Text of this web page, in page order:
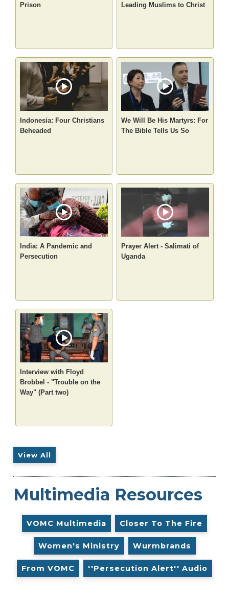
Prison Leading Muslims to Christ
Indonesia: Four Christians
Beheaded
We Will Be His Martyrs: For
The Bible Tells Us So
India: A Pandemic and
Persecution
Prayer Alert - Salimati of
Uganda
Interview with Floyd
Brobbel - "Trouble on the
Way" (Part two)
View All
Multimedia Resources
VOMC Multimedia Closer To The Fire
Women's Ministry Wurmbrands
From VOMC ''Persecution Alert'' Audio